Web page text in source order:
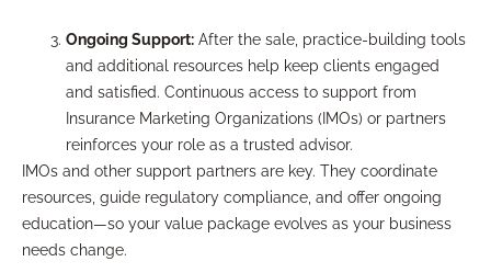
Ongoing Support: After the sale, practice-building tools
and additional resources help keep clients engaged
and satisfied. Continuous access to support from
Insurance Marketing Organizations (IMOs) or partners
reinforces your role as a trusted advisor.
IMOs and other support partners are key. They coordinate
resources, guide regulatory compliance, and offer ongoing
education—so your value package evolves as your business
needs change.